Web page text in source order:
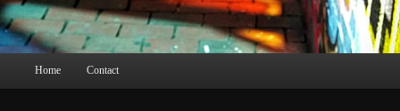
Home Contact